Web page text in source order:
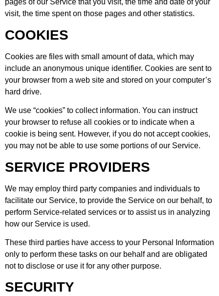
pages of our Service that you visit, the time and date of your
visit, the time spent on those pages and other statistics.
COOKIES
Cookies are files with small amount of data, which may
include an anonymous unique identifier. Cookies are sent to
your browser from a web site and stored on your computer’s
hard drive.
We use “cookies” to collect information. You can instruct
your browser to refuse all cookies or to indicate when a
cookie is being sent. However, if you do not accept cookies,
you may not be able to use some portions of our Service.
SERVICE PROVIDERS
We may employ third party companies and individuals to
facilitate our Service, to provide the Service on our behalf, to
perform Service-related services or to assist us in analyzing
how our Service is used.
These third parties have access to your Personal Information
only to perform these tasks on our behalf and are obligated
not to disclose or use it for any other purpose.
SECURITY